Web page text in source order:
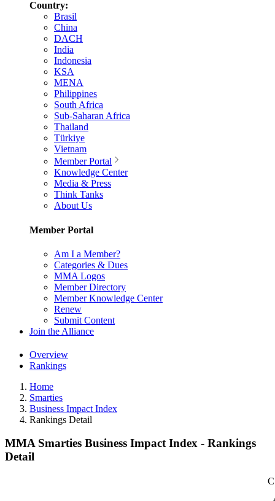
Country:
Brasil
China
DACH
India
Indonesia
KSA
MENA
Philippines
South Africa
Sub-Saharan Africa
Thailand
Türkiye
Vietnam
Member Portal
Knowledge Center
Media & Press
Think Tanks
About Us
Member Portal
Am I a Member?
Categories & Dues
MMA Logos
Member Directory
Member Knowledge Center
Renew
Submit Content
Join the Alliance
Overview
Rankings
Home
Smarties
Business Impact Index
Rankings Detail
MMA Smarties Business Impact Index - Rankings
Detail